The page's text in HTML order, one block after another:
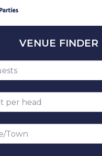
VENUE FINDER
guests
head